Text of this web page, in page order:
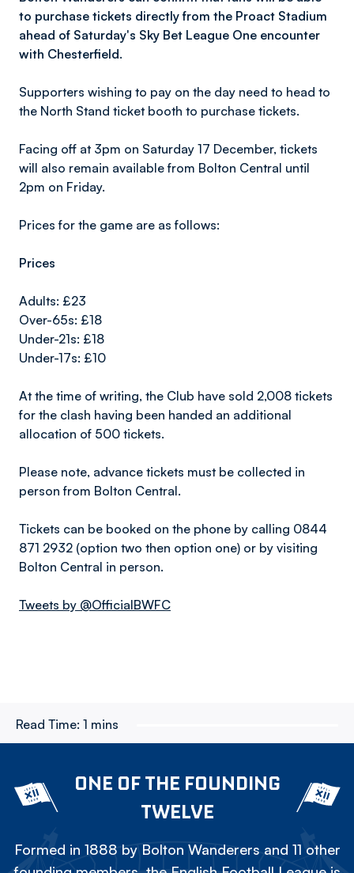
to purchase tickets directly from the Proact Stadium
ahead of Saturday's Sky Bet League One encounter
with Chesterfield.
Supporters wishing to pay on the day need to head to
the North Stand ticket booth to purchase tickets.
Facing off at 3pm on Saturday 17 December, tickets
will also remain available from Bolton Central until
2pm on Friday.
Prices for the game are as follows:
Prices
Adults: £23
Over-65s: £18
Under-21s: £18
Under-17s: £10
At the time of writing, the Club have sold 2,008 tickets
for the clash having been handed an additional
allocation of 500 tickets.
Please note, advance tickets must be collected in
person from Bolton Central.
Tickets can be booked on the phone by calling 0844
871 2932 (option two then option one) or by visiting
Bolton Central in person.
Tweets by @OfficialBWFC
Read Time: 1 mins
ONE OF THE FOUNDING
TWELVE
Formed in 1888 by Bolton Wanderers and 11 other